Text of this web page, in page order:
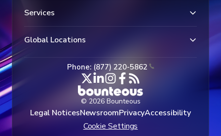
Services
Global Locations
Phone: (877) 220-5862
© 2026 Bounteous
Legal NoticesNewsroomPrivacyAccessibility
Cookie Settings